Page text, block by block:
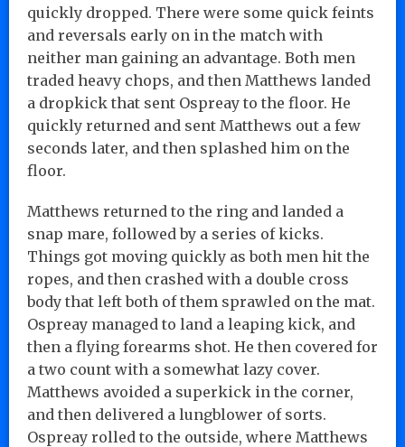
quickly dropped. There were some quick feints
and reversals early on in the match with
neither man gaining an advantage. Both men
traded heavy chops, and then Matthews landed
a dropkick that sent Ospreay to the floor. He
quickly returned and sent Matthews out a few
seconds later, and then splashed him on the
floor.
Matthews returned to the ring and landed a
snap mare, followed by a series of kicks.
Things got moving quickly as both men hit the
ropes, and then crashed with a double cross
body that left both of them sprawled on the mat.
Ospreay managed to land a leaping kick, and
then a flying forearms shot. He then covered for
a two count with a somewhat lazy cover.
Matthews avoided a superkick in the corner,
and then delivered a lungblower of sorts.
Ospreay rolled to the outside, where Matthews